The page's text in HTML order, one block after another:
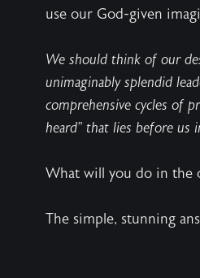
use our God-given
We should think of our
unimaginably splendid
comprehensive cycles of
heard” that lies before us
What will you do in the
The simple, stunning